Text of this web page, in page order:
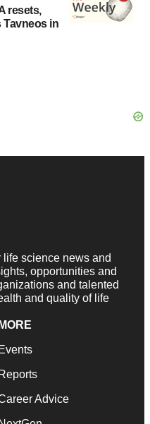
resets,
Tavneos in
science news and
opportunities and
and talented
and quality of life
MORE
Events
Reports
Advice